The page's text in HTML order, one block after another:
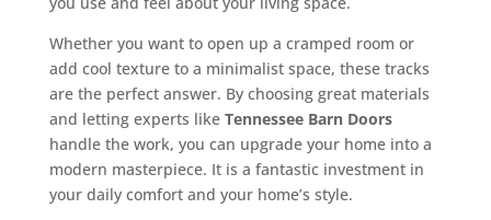
Whether you want to open up a cramped room or
add cool texture to a minimalist space, these tracks
are the perfect answer. By choosing great materials
and letting experts like Tennessee Barn Doors
handle the work, you can upgrade your home into a
modern masterpiece. It is a fantastic investment in
your daily comfort and your home’s style.